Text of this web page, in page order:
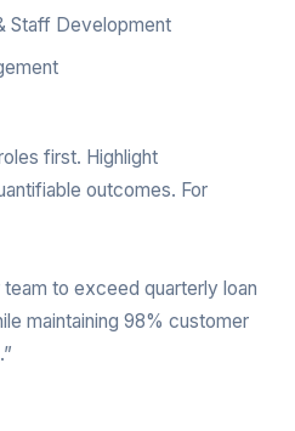
Staff Development
first. Highlight
outcomes. For
team to exceed quarterly loan
maintaining 98% customer